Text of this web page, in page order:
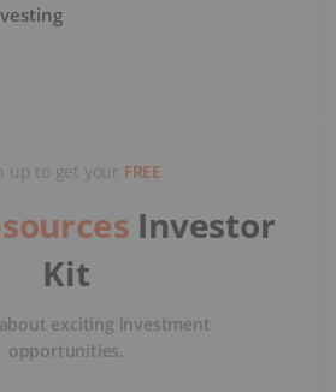
up to get your FREE
Investor
Kit
exciting investment
opportunities.